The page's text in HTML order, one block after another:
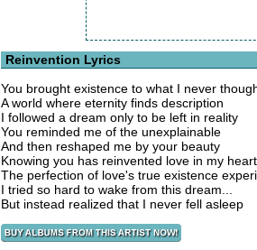
Reinvention Lyrics
You brought existence to what I never
A world where eternity finds description
I followed a dream only to be left in reality
You reminded me of the unexplainable
And then reshaped me by your beauty
Knowing you has reinvented love in my heart
The perfection of love's true existence
I tried so hard to wake from this dream...
But instead realized that I never fell asleep